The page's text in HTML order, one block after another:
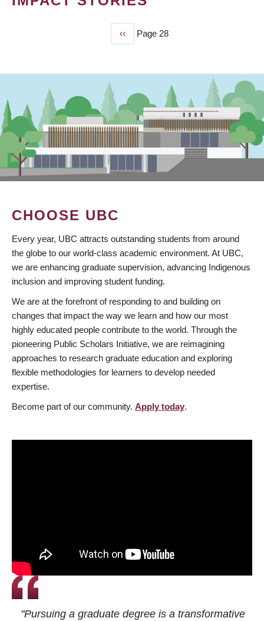
Previous
page
‹‹ Page 28
CHOOSE UBC
Every year, UBC attracts outstanding students from around
the globe to our world-class academic environment. At UBC,
we are enhancing graduate supervision, advancing Indigenous
inclusion and improving student funding.
We are at the forefront of responding to and building on
changes that impact the way we learn and how our most
highly educated people contribute to the world. Through the
pioneering Public Scholars Initiative, we are reimagining
approaches to research graduate education and exploring
flexible methodologies for learners to develop needed
expertise.
Become part of our community. Apply today.
"Pursuing a graduate degree is a transformative